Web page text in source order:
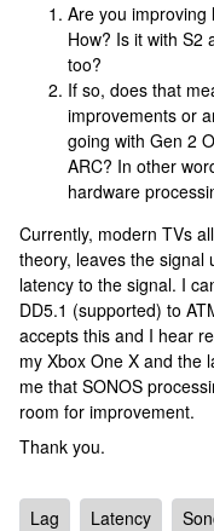
Are you improving
How? Is it with S2
too?
If so, does that
improvements or
going with Gen 2
ARC? In other
hardware
Currently, modern TVs
theory, leaves the signal
latency to the signal. I
DD5.1 (supported) to
accepts this and I hear
my Xbox One X and the
me that SONOS
room for improvement.
Thank you.
Lag Latency